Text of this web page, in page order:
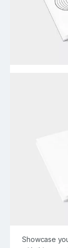
Showcase